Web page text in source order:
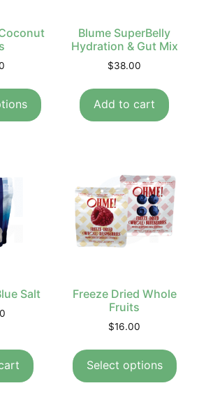
Blume SuperBelly
Hydration & Gut Mix
$38.00
Add to cart
Salt
Freeze Dried Whole
Fruits
$16.00
Select options